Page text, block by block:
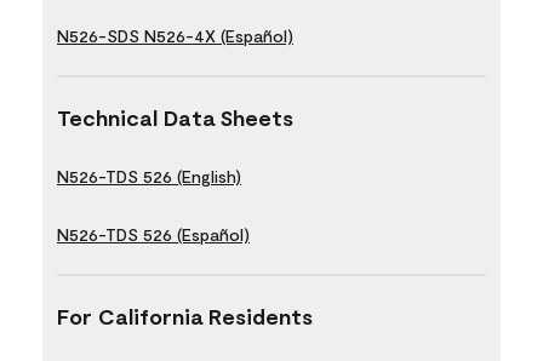
N526-SDS N526-4X (Español)
Technical Data Sheets
N526-TDS 526 (English)
N526-TDS 526 (Español)
For California Residents